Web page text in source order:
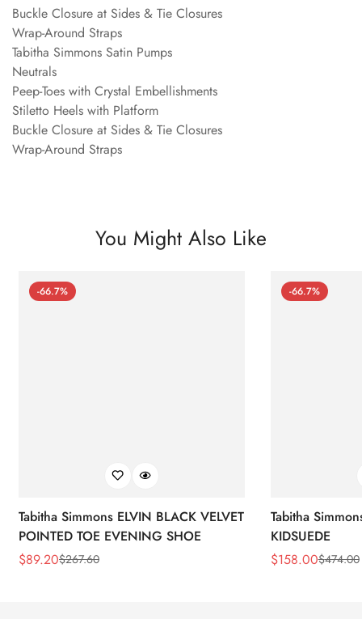
Buckle Closure at Sides & Tie Closures
Wrap-Around Straps
Tabitha Simmons Satin Pumps
Neutrals
Peep-Toes with Crystal Embellishments
Stiletto Heels with Platform
Buckle Closure at Sides & Tie Closures
Wrap-Around Straps
You Might Also Like
-66.7%
Tabitha Simmons ELVIN BLACK VELVET
POINTED TOE EVENING SHOE
Sale
$89.20
Regular$267.60
-66.7%
Tabitha
KIDSUEDE
Sale
$158.00
Regular $474.00